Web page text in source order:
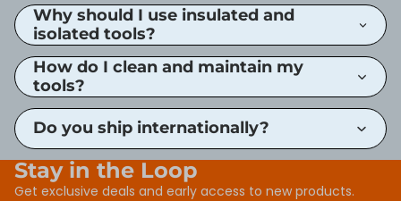
Why should I use insulated and
isolated tools?
How do I clean and maintain my
tools?
Do you ship internationally?
Stay in the Loop
Get exclusive deals and early access to new products.